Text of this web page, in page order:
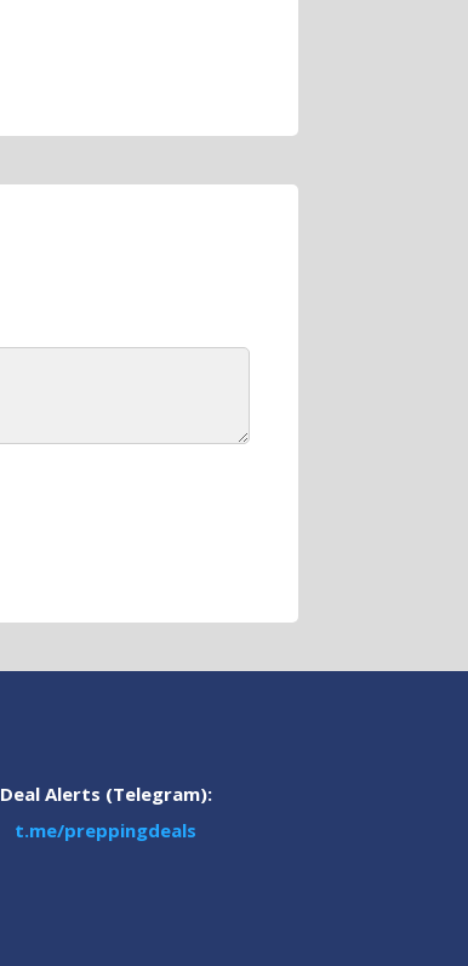
Deal Alerts (Telegram):
t.me/preppingdeals